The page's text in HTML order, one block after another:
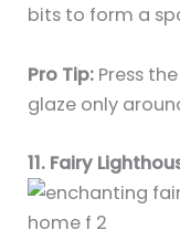
bits to form a
Pro Tip: Press
glaze only
11. Fairy